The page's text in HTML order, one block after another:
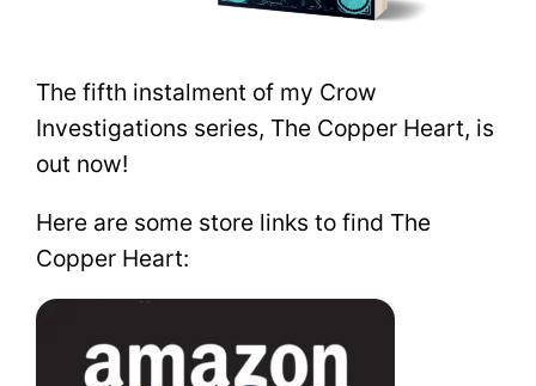
The fifth instalment of my Crow
Investigations series, The Copper Heart, is
out now!
Here are some store links to find The
Copper Heart: